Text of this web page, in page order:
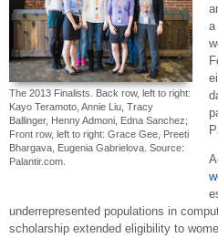
The 2013 Finalists. Back row, left to right:
Kayo Teramoto, Annie Liu, Tracy
Ballinger, Henny Admoni, Edna Sanchez;
Front row, left to right: Grace Gee, Preeti
Bhargava, Eugenia Gabrielova. Source:
Palantir.com.
a
underrepresented populations in
scholarship extended eligibility to